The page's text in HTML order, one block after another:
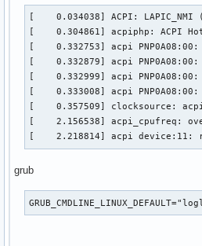
[    0.034038] ACPI:
[    0.304861] acpiphp: ACPI
[    0.332753] acpi PNP0A08:00:
[    0.332879] acpi PNP0A08:00:
[    0.332999] acpi PNP0A08:00:
[    0.333008] acpi
[    0.357509] clocksource:
[    2.156538] acpi_cpufreq:
[    2.218814] acpi device:11:
grub